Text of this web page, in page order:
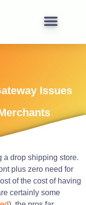
Issues
a drop shipping store.
plus zero need for
of the cost of having
certainly some